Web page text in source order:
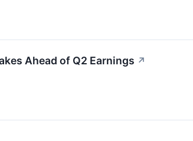
Ahead of Q2 Earnings ↗